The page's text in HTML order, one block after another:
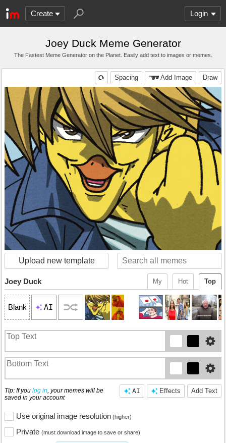
Create Login
Joey Duck Meme Generator
The Fastest Meme Generator on the Planet. Easily add text to images or memes.
Draw
Add Image
Spacing
Upload new template
Top
Hot
My
Joey Duck
Blank AI
Add Text
Effects
AI
Tip: If you log in , your memes will be
saved in your account
Use original image resolution (higher)
Private (must download image to save or share)